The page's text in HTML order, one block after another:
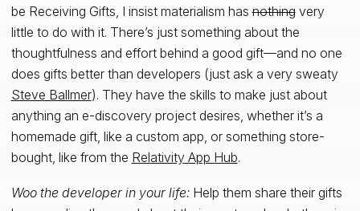
be Receiving Gifts, I insist materialism hasnothingvery
little to do with it. There’s just something about the
thoughtfulness and effort behind a good gift—and no one
does gifts better than developers (just ask a very sweaty
Steve Ballmer). They have the skills to make just about
anything an e-discovery project desires, whether it’s a
homemade gift, like a custom app, or something store-
bought, like from the Relativity App Hub.
Woo the developer in your life: Help them share their gifts